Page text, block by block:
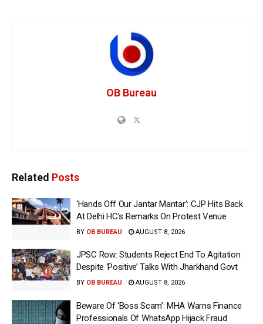
OB Bureau
Related Posts
‘Hands Off Our Jantar Mantar’: CJP Hits Back
At Delhi HC’s Remarks On Protest Venue
BY OB BUREAU AUGUST 8, 2026
JPSC Row: Students Reject End To Agitation
Despite ‘Positive’ Talks With Jharkhand Govt
BY OB BUREAU AUGUST 8, 2026
Beware Of ‘Boss Scam’: MHA Warns Finance
Professionals Of WhatsApp Hijack Fraud